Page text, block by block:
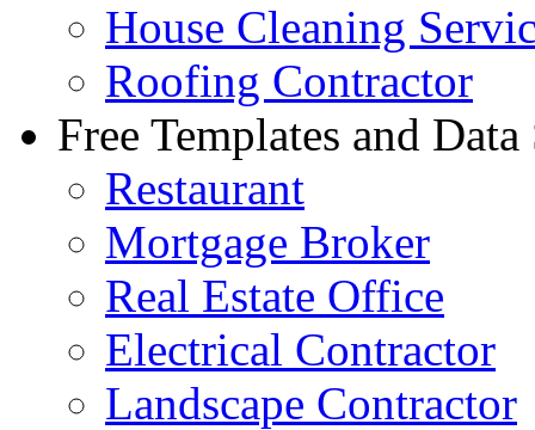
House Cleaning
Roofing Contractor
Free Templates and Data
Restaurant
Mortgage Broker
Real Estate Office
Electrical Contractor
Landscape Contractor